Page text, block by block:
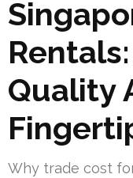
Quality
Why trade cost